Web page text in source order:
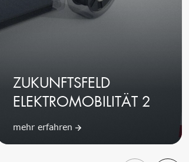
ZUKUNFTSFELD
ELEKTROMOBILITÄT 2
mehr erfahren